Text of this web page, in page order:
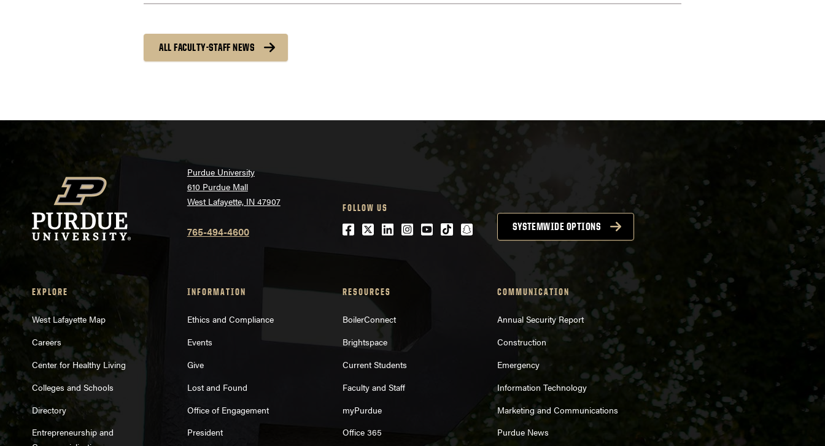
ALL FACULTY-STAFF NEWS
Purdue University
610 Purdue Mall
West Lafayette, IN 47907
765-494-4600
FOLLOW US
Facebook
Twitter
LinkedIn
Instagram
Youtube
tiktoksnapchatSYSTEMWIDE OPTIONS
EXPLORE
West Lafayette Map
Careers
Center for Healthy Living
Colleges and Schools
Directory
Entrepreneurship and
INFORMATION
Ethics and Compliance
Events
Give
Lost and Found
Office of Engagement
President
RESOURCES
BoilerConnect
Brightspace
Current Students
Faculty and Staff
myPurdue
Office 365
COMMUNICATION
Annual Security Report
Construction
Emergency
Information Technology
Marketing and Communications
Purdue News